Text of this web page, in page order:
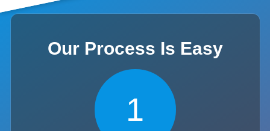
Our Process Is Easy
1